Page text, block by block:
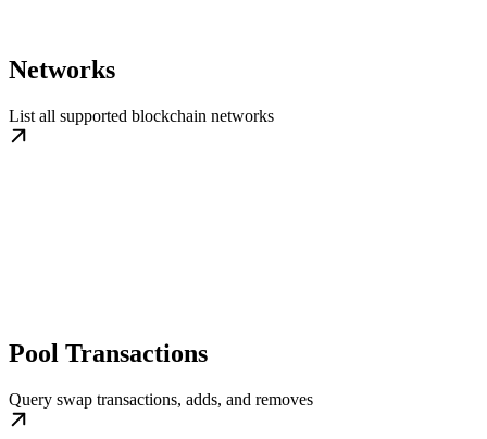
Networks
List all supported blockchain networks
Pool Transactions
Query swap transactions, adds, and removes